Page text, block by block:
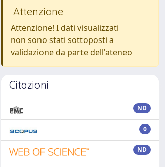
Attenzione
Attenzione! I dati visualizzati
non sono stati sottoposti a
validazione da parte dell'ateneo
Citazioni
ND
0
ND